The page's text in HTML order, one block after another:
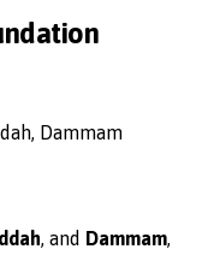
Dammam
, and Dammam,